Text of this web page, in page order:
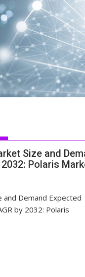
Size and
Polaris